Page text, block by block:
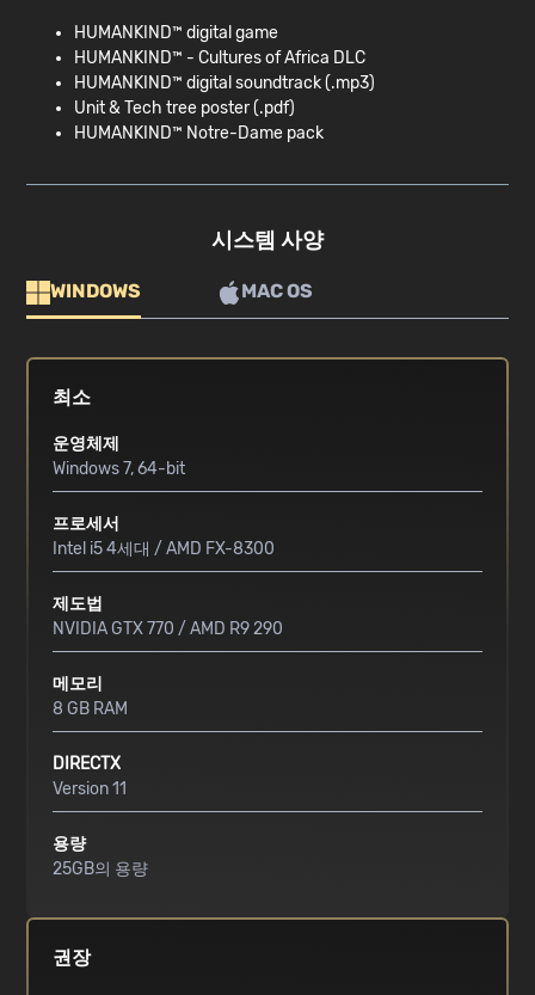
HUMANKIND™ digital game
HUMANKIND™ - Cultures of Africa DLC
HUMANKIND™ digital soundtrack (.mp3)
Unit & Tech tree poster (.pdf)
HUMANKIND™ Notre-Dame pack
시스템 사양
WINDOWS MAC OS
최소
운영체제
Windows 7, 64-bit
프로세서
Intel i5 4세대 / AMD FX-8300
제도법
NVIDIA GTX 770 / AMD R9 290
메모리
8 GB RAM
DIRECTX
Version 11
용량
25GB의 용량
권장